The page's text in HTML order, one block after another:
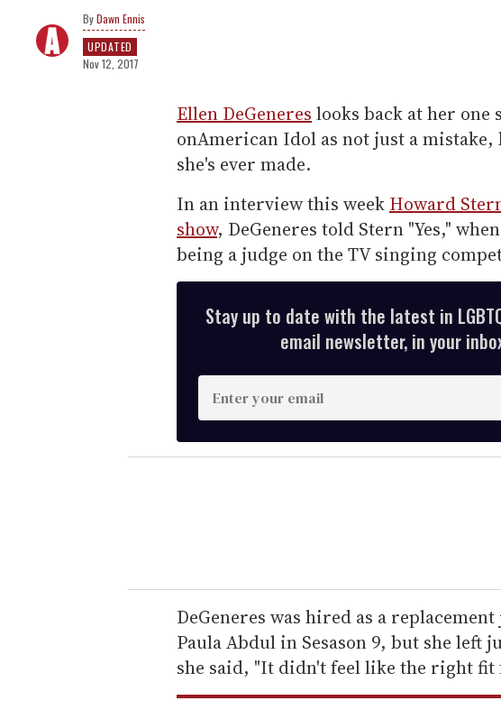
Dawn Ennis
UPDATED
Nov 12, 2017
Ellen DeGeneres looks back at her one
onAmerican Idol as not just a mistake,
she's ever made.
In an interview this week Howard
show, DeGeneres told Stern "Yes,"
being a judge on the TV singing
Stay up to date with the latest in
email newsletter, in your
n
t
e
r
e
m
a
i
DeGeneres was hired as a
Paula Abdul in Sesason 9, but she left
she said, "It didn't feel like the right fit